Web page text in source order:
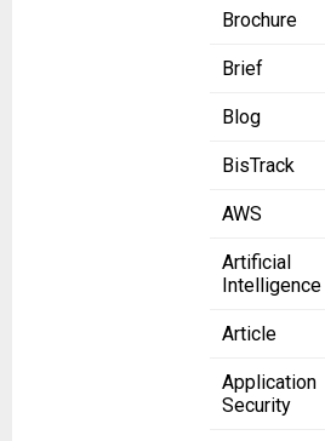
Brochure
Brief
Blog
BisTrack
AWS
Artificial
Intelligence
Article
Application
Security